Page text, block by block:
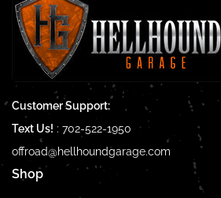
Customer Support:
Text Us! : 702-522-1950
offroad@hellhoundgarage.com
Shop